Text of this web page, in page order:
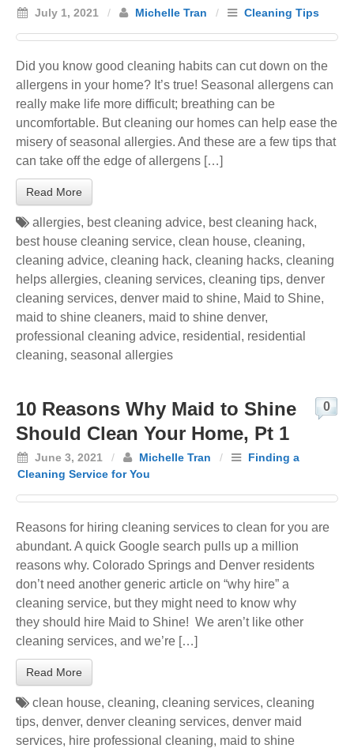
July 1, 2021 / Michelle Tran / Cleaning Tips
Did you know good cleaning habits can cut down on the
allergens in your home? It’s true! Seasonal allergens can
really make life more difficult; breathing can be
uncomfortable. But cleaning our homes can help ease the
misery of seasonal allergies. And these are a few tips that
can take off the edge of allergens […]
Read More
allergies, best cleaning advice, best cleaning hack,
best house cleaning service, clean house, cleaning,
cleaning advice, cleaning hack, cleaning hacks, cleaning
helps allergies, cleaning services, cleaning tips, denver
cleaning services, denver maid to shine, Maid to Shine,
maid to shine cleaners, maid to shine denver,
professional cleaning advice, residential , residential
cleaning, seasonal allergies
10 Reasons Why Maid to Shine
Should Clean Your Home, Pt 1
June 3, 2021 / Michelle Tran /
Finding a
Cleaning Service for You
0
Reasons for hiring cleaning services to clean for you are
abundant. A quick Google search pulls up a million
reasons why. Colorado Springs and Denver residents
don’t need another generic article on “why hire” a
cleaning service, but they might need to know why
they should hire Maid to Shine! We aren’t like other
cleaning services, and we’re […]
Read More
clean house, cleaning, cleaning services, cleaning
tips, denver, denver cleaning services, denver maid
services, hire professional cleaning, maid to shine